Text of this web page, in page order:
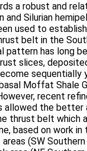
a robust and
and Silurian
used to
belt in the
has long
slices,
sequentially
Moffat Shale
recent
allowed the better
thrust belt which
based on work in
(SW Southern